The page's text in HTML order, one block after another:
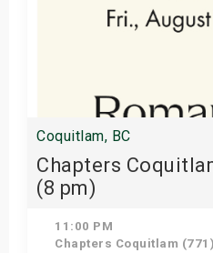
Coquitlam, BC
Chapters
(8 pm)
11:00 PM
Chapters Coquitlam (771)